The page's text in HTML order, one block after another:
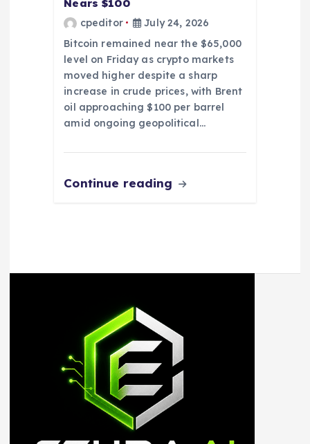
Nears $100
cpeditor
July 24, 2026
Bitcoin remained near the $65,000
level on Friday as crypto markets
moved higher despite a sharp
increase in crude prices, with Brent
oil approaching $100 per barrel
amid ongoing geopolitical…
Continue reading